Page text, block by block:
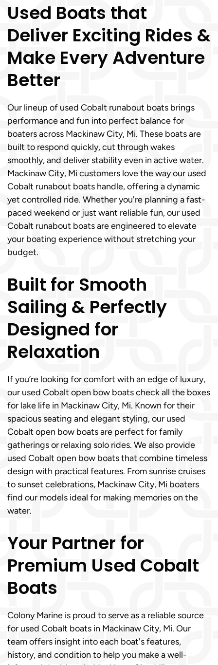
Used Boats that
Deliver Exciting Rides &
Make Every Adventure
Better
Our lineup of used Cobalt runabout boats brings
performance and fun into perfect balance for
boaters across Mackinaw City, Mi. These boats are
built to respond quickly, cut through wakes
smoothly, and deliver stability even in active water.
Mackinaw City, Mi customers love the way our used
Cobalt runabout boats handle, offering a dynamic
yet controlled ride. Whether you're planning a fast-
paced weekend or just want reliable fun, our used
Cobalt runabout boats are engineered to elevate
your boating experience without stretching your
budget.
Built for Smooth
Sailing & Perfectly
Designed for
Relaxation
If you’re looking for comfort with an edge of luxury,
our used Cobalt open bow boats check all the boxes
for lake life in Mackinaw City, Mi. Known for their
spacious seating and elegant styling, our used
Cobalt open bow boats are perfect for family
gatherings or relaxing solo rides. We also provide
used Cobalt open bow boats that combine timeless
design with practical features. From sunrise cruises
to sunset celebrations, Mackinaw City, Mi boaters
find our models ideal for making memories on the
water.
Your Partner for
Premium Used Cobalt
Boats
Colony Marine is proud to serve as a reliable source
for used Cobalt boats in Mackinaw City, Mi. Our
team offers insight into each boat's features,
history, and condition to help you make a well-